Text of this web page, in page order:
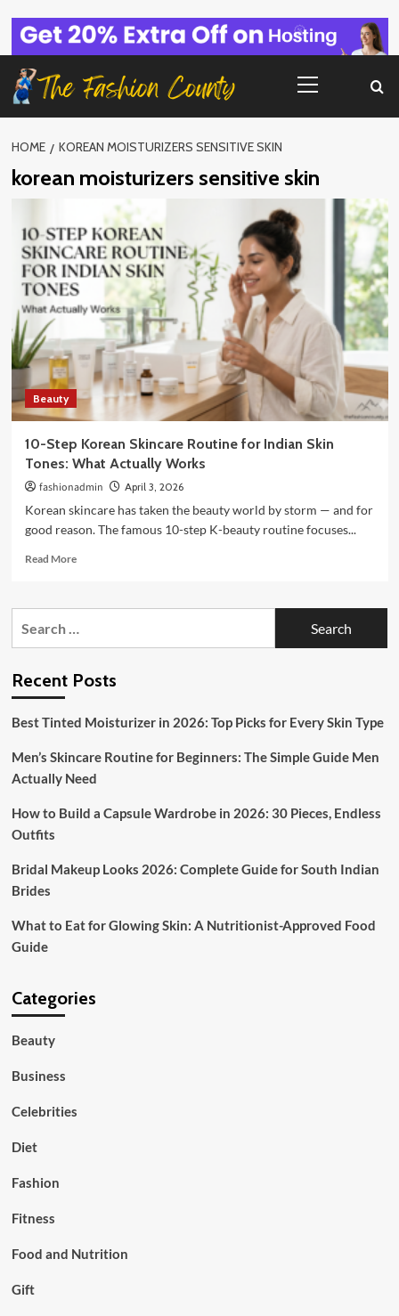
content
Menu
HOME KOREAN MOISTURIZERS SENSITIVE SKIN
korean moisturizers sensitive skin
Beauty
10-Step Korean Skincare Routine for Indian Skin
Tones: What Actually Works
fashionadmin April 3, 2026
Korean skincare has taken the beauty world by storm — and for
good reason. The famous 10-step K-beauty routine focuses...
Read MoreRead
10-
Routine
Skin
What
Actually
Recent Posts
Best Tinted Moisturizer in 2026: Top Picks for Every Skin Type
Men’s Skincare Routine for Beginners: The Simple Guide Men
Actually Need
How to Build a Capsule Wardrobe in 2026: 30 Pieces, Endless
Outfits
Bridal Makeup Looks 2026: Complete Guide for South Indian
Brides
What to Eat for Glowing Skin: A Nutritionist-Approved Food
Guide
Categories
Beauty
Business
Celebrities
Diet
Fashion
Fitness
Food and Nutrition
Gift